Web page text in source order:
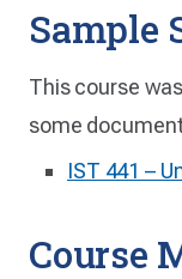
Sample
This course
some
IST 441 –
Course